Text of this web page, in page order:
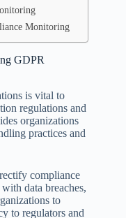
Monitoring
GDPR
is vital to
regulations and
organizations
practices and
compliance
data breaches,
to
to regulators and